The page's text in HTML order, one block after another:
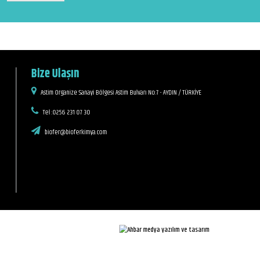
Bize Ulaşın
Astim Organize Sanayi Bölgesi Astim Bulvarı No:7 - AYDIN / TÜRKİYE
Tel :0256 231 07 30
biofer@bioferkimya.com